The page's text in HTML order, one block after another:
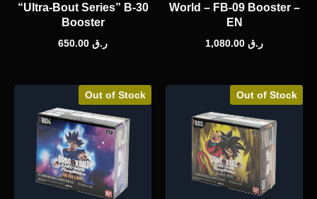
“Ultra-Bout Series” B-30
Booster
ر.ق
World – FB-09 Booster –
EN
ر.ق
Out of Stock Out of Stock